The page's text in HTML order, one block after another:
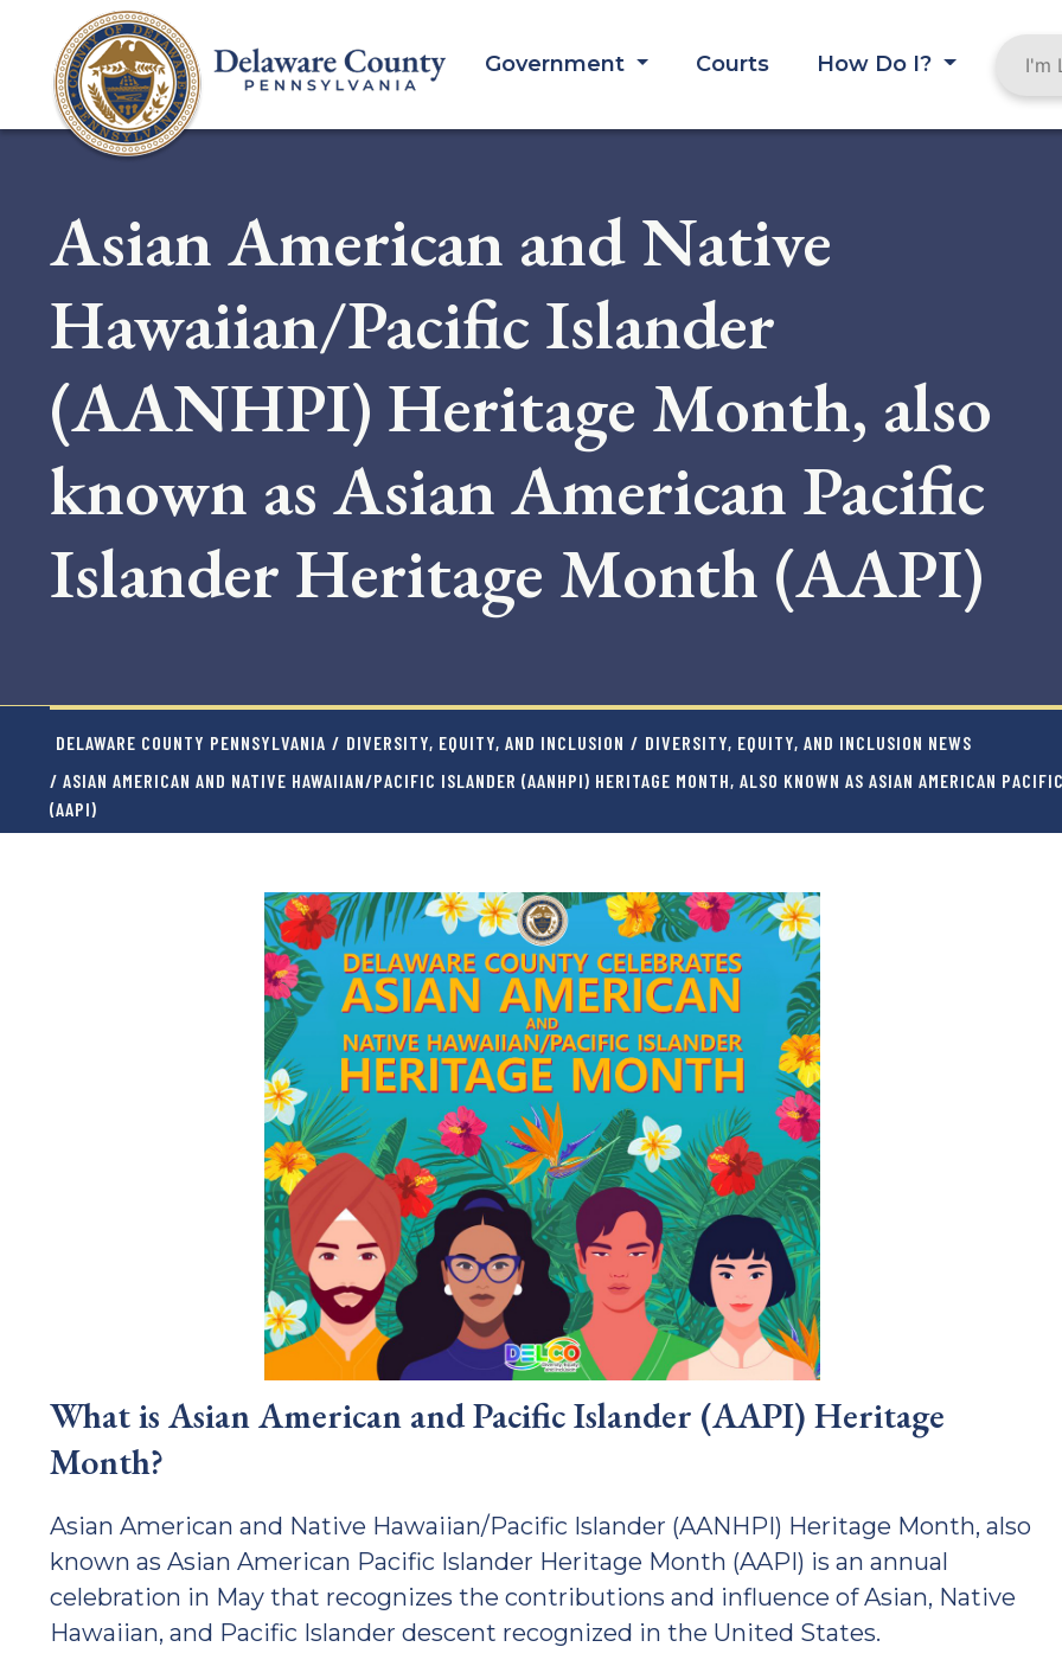
content
Government Courts
How Do I?
Asian American and Native
Hawaiian/Pacific Islander
(AANHPI) Heritage Month, also
known as Asian American Pacific
Islander Heritage Month (AAPI)
DELAWARE COUNTY PENNSYLVANIA / DIVERSITY, EQUITY, AND INCLUSION / DIVERSITY, EQUITY, AND INCLUSION NEWS
/ ASIAN AMERICAN AND NATIVE HAWAIIAN/PACIFIC ISLANDER (AANHPI) HERITAGE MONTH, ALSO KNOWN AS ASIAN AMERICAN
(AAPI)
What is Asian American and Pacific Islander (AAPI) Heritage
Month?
Asian American and Native Hawaiian/Pacific Islander (AANHPI) Heritage Month, also
known as Asian American Pacific Islander Heritage Month (AAPI) is an annual
celebration in May that recognizes the contributions and influence of Asian, Native
Hawaiian, and Pacific Islander descent recognized in the United States.